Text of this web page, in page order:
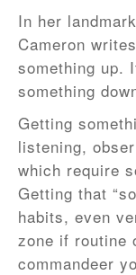
In her
Cameron
something up.
something
Getting
listening,
which require
Getting that
habits, even
zone if routine
commandeer